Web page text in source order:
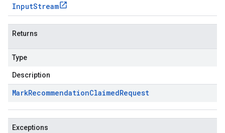
InputStream
Returns
Type
Description
MarkRecommendationClaimedRequest
Exceptions